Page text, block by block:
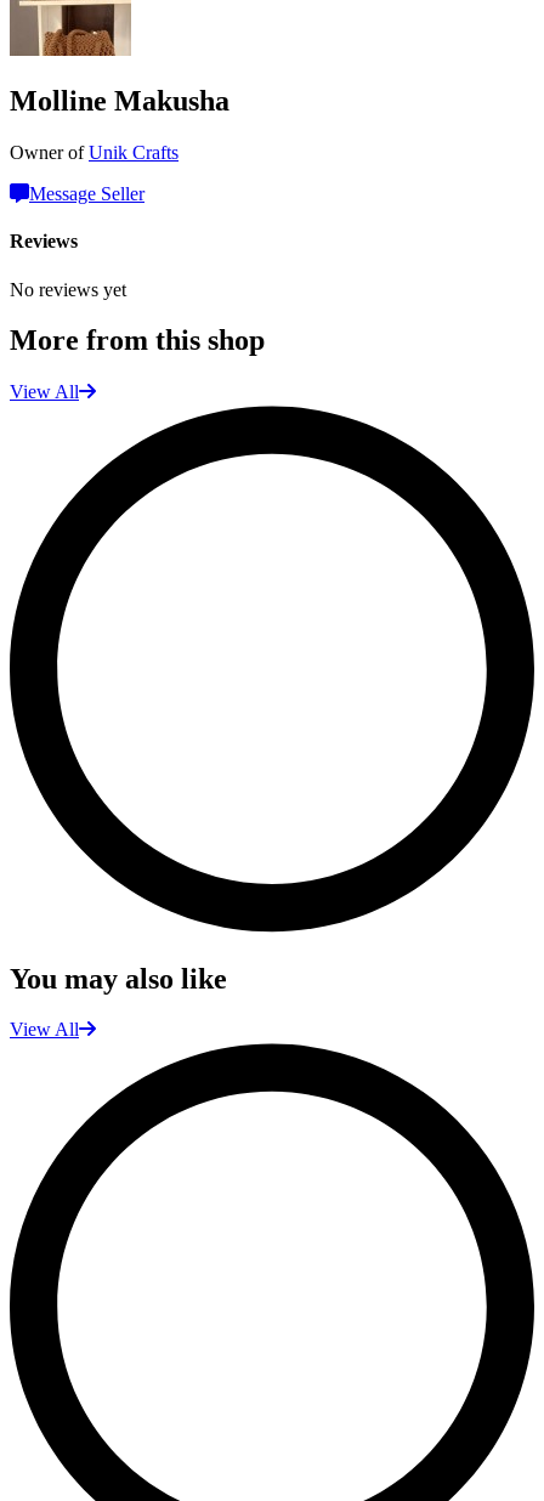
Molline Makusha
Owner of Unik Crafts
Message Seller
Reviews
No reviews yet
More from this shop
View All
You may also like
View All